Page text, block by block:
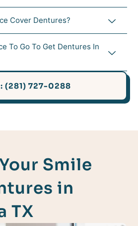
Cover Dentures?
To Go To Get Dentures In
(281) 727-0288
Smile
in
TX